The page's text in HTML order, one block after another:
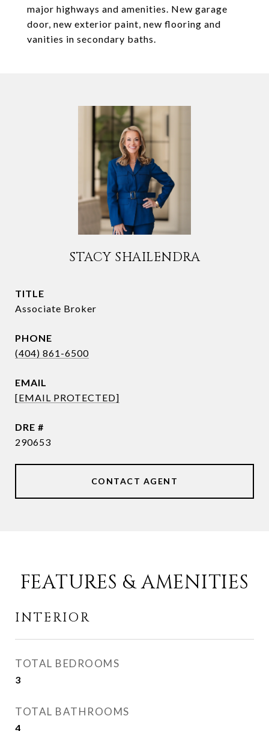
major highways and amenities. New garage
door, new exterior paint, new flooring and
vanities in secondary baths.
STACY SHAILENDRA
TITLE
Associate Broker
PHONE
(404) 861-6500
EMAIL
[EMAIL PROTECTED]
DRE #
290653
CONTACT AGENT
FEATURES & AMENITIES
INTERIOR
TOTAL BEDROOMS
3
TOTAL BATHROOMS
4